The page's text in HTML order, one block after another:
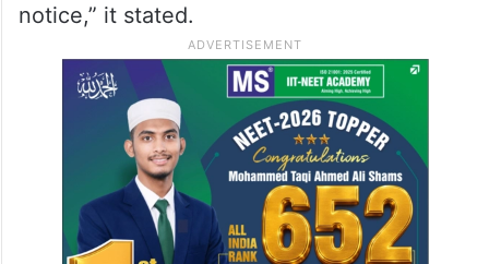
notice,” it stated.